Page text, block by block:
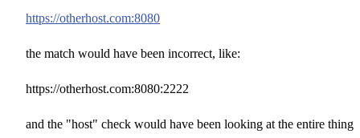
https://otherhost.com:8080
the match would have been incorrect, like:
https://otherhost.com:8080:2222
and the "host" check would have been looking at the entire thing